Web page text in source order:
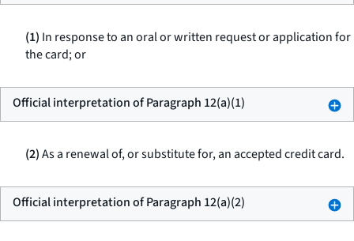
(1) In response to an oral or written request or application for
the card; or
Official interpretation of Paragraph 12(a)(1)
(2)As a renewal of, or substitute for, an accepted credit card.
Official interpretation of Paragraph 12(a)(2)